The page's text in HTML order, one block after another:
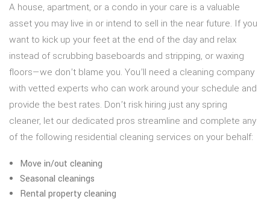
A house, apartment, or a condo in your care is a valuable
asset you may live in or intend to sell in the near future. If you
want to kick up your feet at the end of the day and relax
instead of scrubbing baseboards and stripping, or waxing
floors—we don’t blame you. You’ll need a cleaning company
with vetted experts who can work around your schedule and
provide the best rates. Don’t risk hiring just any spring
cleaner, let our dedicated pros streamline and complete any
of the following residential cleaning services on your behalf:
Move in/out cleaning
Seasonal cleanings
Rental property cleaning